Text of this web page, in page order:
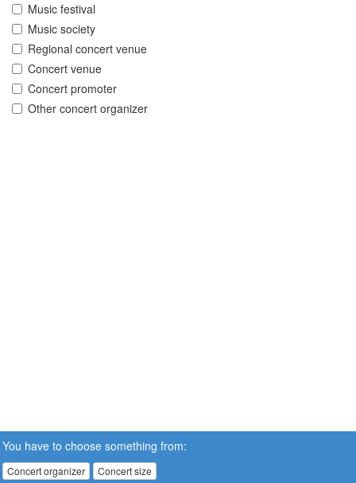
Music festival
Music society
Regional concert venue
Concert venue
Concert promoter
Other concert organizer
You have to choose something from:
Concert organizer Concert size